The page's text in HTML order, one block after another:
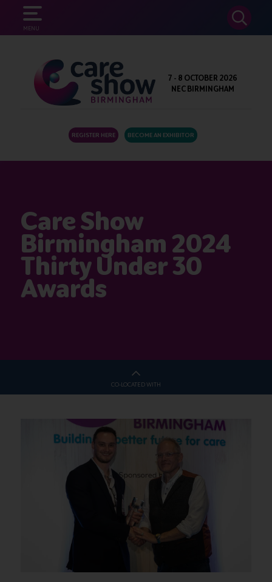
MENU
SEARCH
7 - 8 OCTOBER 2026
NEC BIRMINGHAM
REGISTER HERE BECOME AN EXHIBITOR
Care Show
Birmingham 2024
Thirty Under 30
Awards
CO-LOCATED WITH